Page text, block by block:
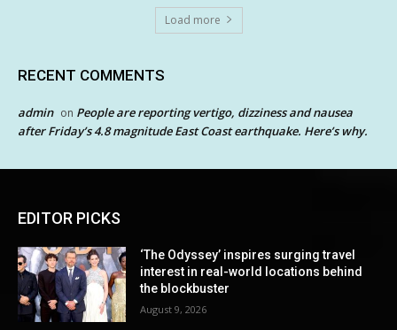
Load more
RECENT COMMENTS
admin on People are reporting vertigo, dizziness and nausea
after Friday’s 4.8 magnitude East Coast earthquake. Here’s why.
EDITOR PICKS
‘The Odyssey’ inspires surging travel
interest in real-world locations behind
the blockbuster
August 9, 2026